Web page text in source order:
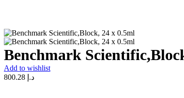
Benchmark
Add to wishlist
د.إ